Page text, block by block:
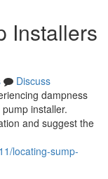
Installers
Discuss
dampness
installer.
and suggest the
locating-sump-